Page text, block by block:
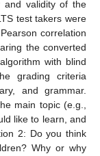
and validity of the
test takers were
correlation
the converted
with blind
grading criteria
and grammar.
main topic (e.g.,
like to learn, and
2: Do you think
Why or why